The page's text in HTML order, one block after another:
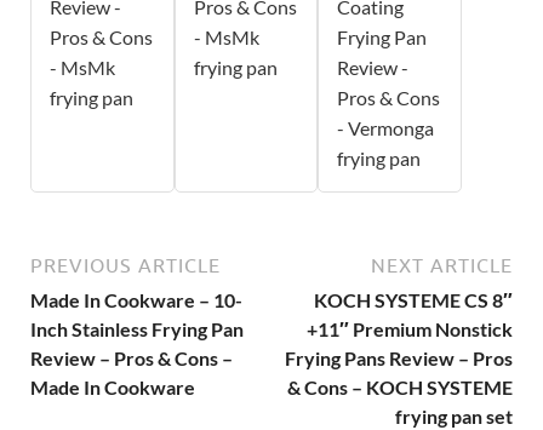
Review -
Pros & Cons
- MsMk
frying pan
Pros & Cons
- MsMk
frying pan
Coating
Frying Pan
Review -
Pros & Cons
- Vermonga
frying pan
PREVIOUS ARTICLE
Made In Cookware – 10-
Inch Stainless Frying Pan
Review – Pros & Cons –
Made In Cookware
NEXT ARTICLE
KOCH SYSTEME CS 8″
+11″ Premium Nonstick
Frying Pans Review – Pros
& Cons – KOCH SYSTEME
frying pan set